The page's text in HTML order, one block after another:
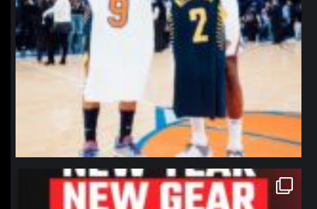
northpolehoops
Jan 12